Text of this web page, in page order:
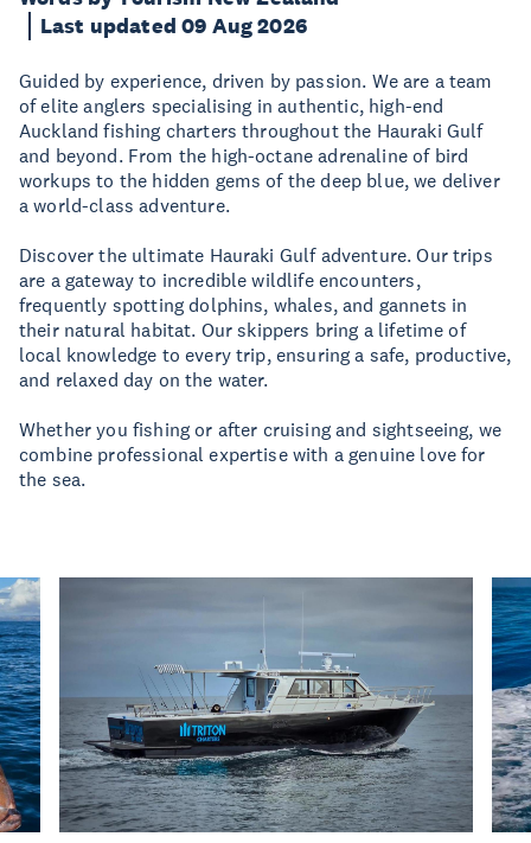
Last updated 09 Aug 2026
Guided by experience, driven by passion. We are a team
of elite anglers specialising in authentic, high-end
Auckland fishing charters throughout the Hauraki Gulf
and beyond. From the high-octane adrenaline of bird
workups to the hidden gems of the deep blue, we deliver
a world-class adventure.
Discover the ultimate Hauraki Gulf adventure. Our trips
are a gateway to incredible wildlife encounters,
frequently spotting dolphins, whales, and gannets in
their natural habitat. Our skippers bring a lifetime of
local knowledge to every trip, ensuring a safe, productive,
and relaxed day on the water.
Whether you fishing or after cruising and sightseeing, we
combine professional expertise with a genuine love for
the sea.